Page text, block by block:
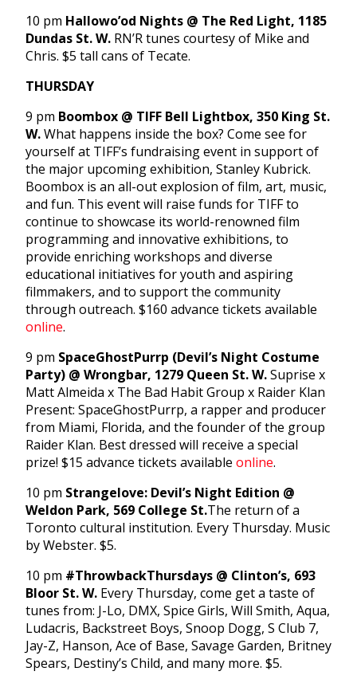
10 pm Hallowo’od Nights @ The Red Light, 1185
Dundas St. W. RN’R tunes courtesy of Mike and
Chris. $5 tall cans of Tecate.
THURSDAY
9 pm Boombox @ TIFF Bell Lightbox, 350 King St.
W.What happens inside the box? Come see for
yourself at TIFF’s fundraising event in support of
the major upcoming exhibition, Stanley Kubrick.
Boombox is an all-out explosion of film, art, music,
and fun. This event will raise funds for TIFF to
continue to showcase its world-renowned film
programming and innovative exhibitions, to
provide enriching workshops and diverse
educational initiatives for youth and aspiring
filmmakers, and to support the community
through outreach. $160 advance tickets available
online.
9 pm SpaceGhostPurrp (Devil’s Night Costume
Party) @ Wrongbar, 1279 Queen St. W.Suprise x
Matt Almeida x The Bad Habit Group x Raider Klan
Present: SpaceGhostPurrp, a rapper and producer
from Miami, Florida, and the founder of the group
Raider Klan. Best dressed will receive a special
prize! $15 advance tickets available online.
10 pm Strangelove: Devil’s Night Edition @
Weldon Park, 569 College St.The return of a
Toronto cultural institution. Every Thursday. Music
by Webster. $5.
10 pm #ThrowbackThursdays @ Clinton’s, 693
Bloor St. W. Every Thursday, come get a taste of
tunes from: J-Lo, DMX, Spice Girls, Will Smith, Aqua,
Ludacris, Backstreet Boys, Snoop Dogg, S Club 7,
Jay-Z, Hanson, Ace of Base, Savage Garden, Britney
Spears, Destiny’s Child, and many more. $5.